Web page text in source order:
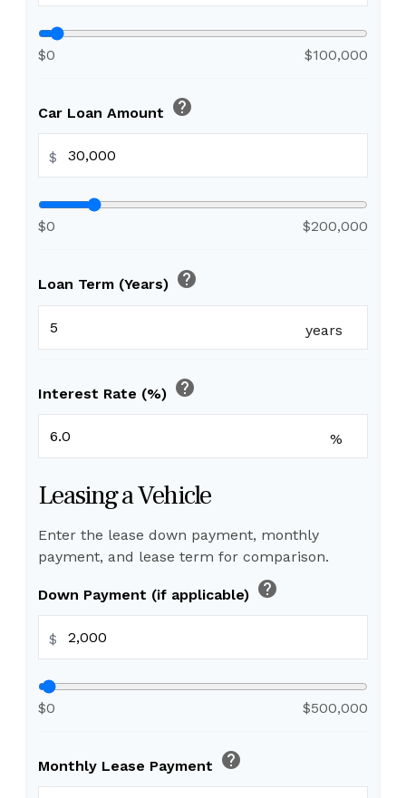
$0 $100,000
Car Loan Amount help
$
$0 $200,000
Loan Term (Years) help
years
Interest Rate (%) help
%
Leasing a Vehicle
Enter the lease down payment, monthly
payment, and lease term for comparison.
Down Payment (if applicable) help
$
$0 $500,000
Monthly Lease Payment help